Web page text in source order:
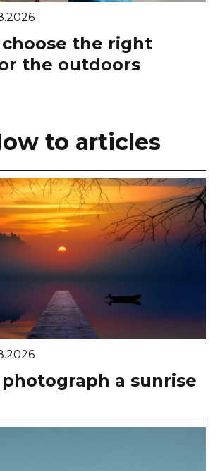
choose the right
the outdoors
to articles
a sunrise